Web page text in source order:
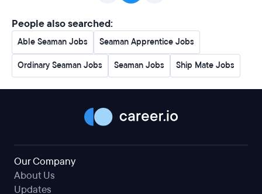
People also searched:
Able Seaman Jobs Seaman Apprentice Jobs
Ordinary Seaman Jobs Seaman Jobs Ship Mate Jobs
Our Company
About Us
Updates